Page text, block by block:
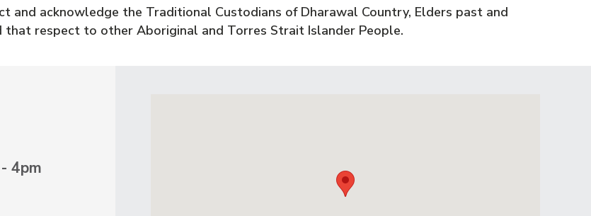
and acknowledge the Traditional Custodians of Dharawal Country, Elders past and
that respect to other Aboriginal and Torres Strait Islander People.
4pm